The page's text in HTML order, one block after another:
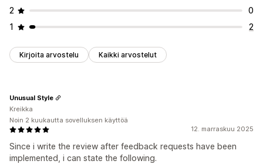
2
0
1
2
Kirjoita arvostelu Kaikki arvostelut
12. marraskuu 2025
Since i write the review after feedback requests have been
implemented, i can state the following.
Unusual Style
Kreikka
Noin 2 kuukautta sovelluksen käyttöä